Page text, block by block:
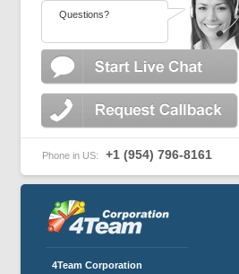
Questions?
Phone in US: +1 (954) 796-8161
4Team Corporation